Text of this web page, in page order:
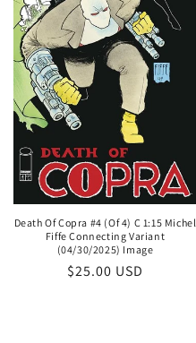
Death Of Copra #4 (Of 4) C 1:15 Michel
Fiffe Connecting Variant
(04/30/2025) Image
Regular
$25.00 USD